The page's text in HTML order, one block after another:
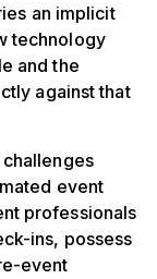
an implicit
technology
and the
against that
event
professionals
ins, possess
event